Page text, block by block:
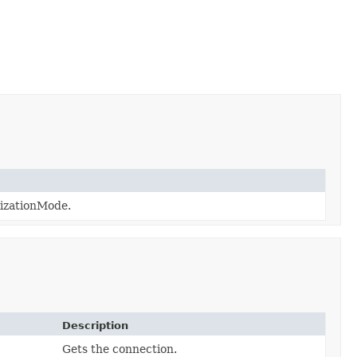
Description
Gets the connection.